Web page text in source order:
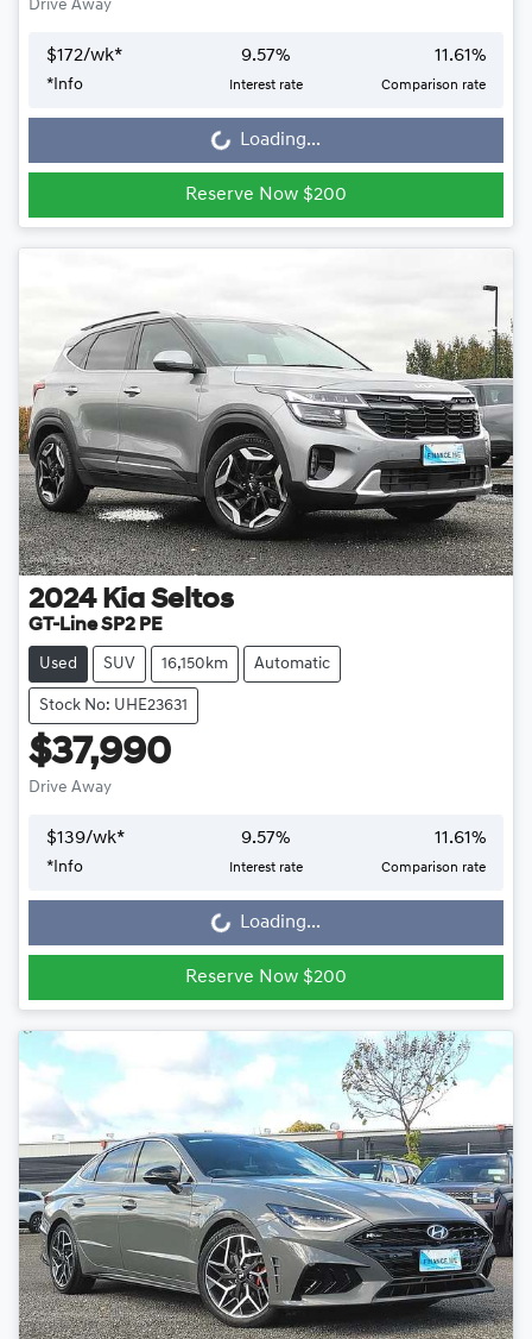
Drive Away
$172/wk*
*Info
9.57%
Interest rate
11.61%
Comparison rate
Loading... Loading...
Reserve Now $200
2024 Kia Seltos
GT-Line SP2 PE
Used SUV 16,150km Automatic
Stock No: UHE23631
$37,990
Drive Away
$139/wk*
* Info
9.57%
Interest rate
11.61%
Comparison rate
Loading... Loading...
Reserve Now $200